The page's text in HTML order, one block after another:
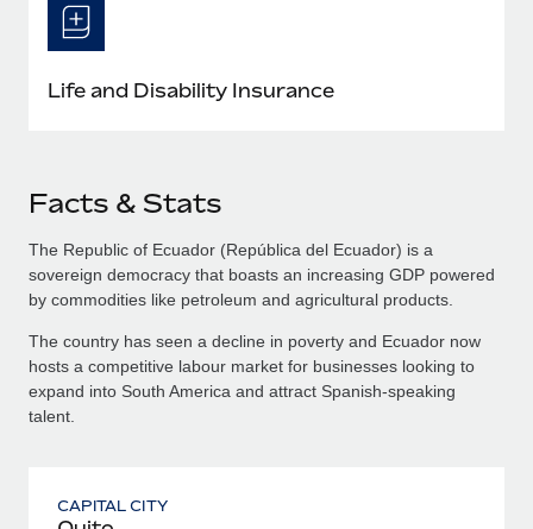
Life and Disability Insurance
Facts & Stats
The Republic of Ecuador (República del Ecuador) is a
sovereign democracy that boasts an increasing GDP powered
by commodities like petroleum and agricultural products.
The country has seen a decline in poverty and Ecuador now
hosts a competitive labour market for businesses looking to
expand into South America and attract Spanish-speaking
talent.
CAPITAL CITY